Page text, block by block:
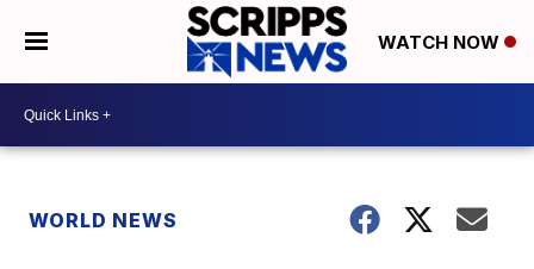
WATCH NOW
WORLD NEWS